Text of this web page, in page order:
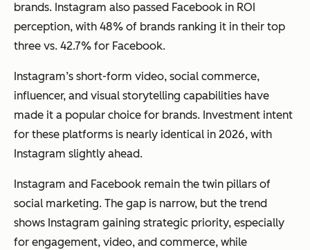
brands. Instagram also passed Facebook in ROI
perception, with 48% of brands ranking it in their top
three vs. 42.7% for Facebook.
Instagram’s short-form video, social commerce,
influencer, and visual storytelling capabilities have
made it a popular choice for brands. Investment intent
for these platforms is nearly identical in 2026, with
Instagram slightly ahead.
Instagram and Facebook remain the twin pillars of
social marketing. The gap is narrow, but the trend
shows Instagram gaining strategic priority, especially
for engagement, video, and commerce, while